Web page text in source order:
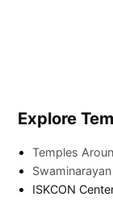
Explore
Temples
ISKCON